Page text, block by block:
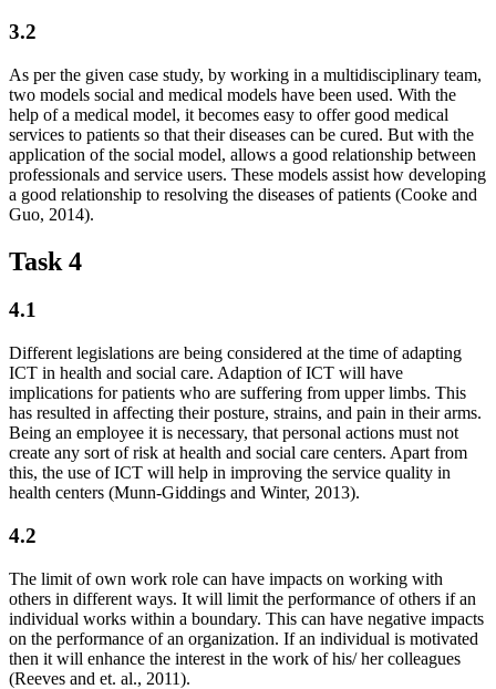
3.2
As per the given case study, by working in a multidisciplinary team,
two models social and medical models have been used. With the
help of a medical model, it becomes easy to offer good medical
services to patients so that their diseases can be cured. But with the
application of the social model, allows a good relationship between
professionals and service users. These models assist how developing
a good relationship to resolving the diseases of patients (Cooke and
Guo, 2014).
Task 4
4.1
Different legislations are being considered at the time of adapting
ICT in health and social care. Adaption of ICT will have
implications for patients who are suffering from upper limbs. This
has resulted in affecting their posture, strains, and pain in their arms.
Being an employee it is necessary, that personal actions must not
create any sort of risk at health and social care centers. Apart from
this, the use of ICT will help in improving the service quality in
health centers (Munn-Giddings and Winter, 2013).
4.2
The limit of own work role can have impacts on working with
others in different ways. It will limit the performance of others if an
individual works within a boundary. This can have negative impacts
on the performance of an organization. If an individual is motivated
then it will enhance the interest in the work of his/ her colleagues
(Reeves and et. al., 2011).